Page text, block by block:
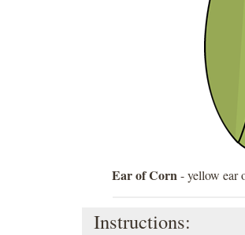
Ear of Corn- yellow ear
Instructions: